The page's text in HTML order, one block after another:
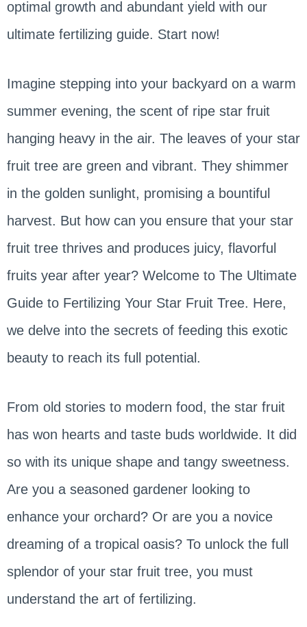
optimal growth and abundant yield with our
ultimate fertilizing guide. Start now!
Imagine stepping into your backyard on a warm
summer evening, the scent of ripe star fruit
hanging heavy in the air. The leaves of your star
fruit tree are green and vibrant. They shimmer
in the golden sunlight, promising a bountiful
harvest. But how can you ensure that your star
fruit tree thrives and produces juicy, flavorful
fruits year after year? Welcome to The Ultimate
Guide to Fertilizing Your Star Fruit Tree. Here,
we delve into the secrets of feeding this exotic
beauty to reach its full potential.
From old stories to modern food, the star fruit
has won hearts and taste buds worldwide. It did
so with its unique shape and tangy sweetness.
Are you a seasoned gardener looking to
enhance your orchard? Or are you a novice
dreaming of a tropical oasis? To unlock the full
splendor of your star fruit tree, you must
understand the art of fertilizing.